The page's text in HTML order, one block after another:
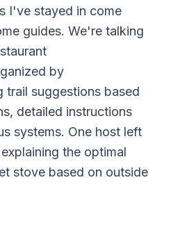
I've stayed in come
guides. We're talking
by
trail suggestions based
detailed instructions
systems. One host left
the optimal
stove based on outside